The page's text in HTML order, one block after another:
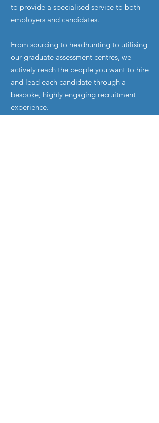
to provide a specialised service to both
employers and candidates.
From sourcing to headhunting to utilising
our graduate assessment centres, we
actively reach the people you want to hire
and lead each candidate through a
bespoke, highly engaging recruitment
experience.